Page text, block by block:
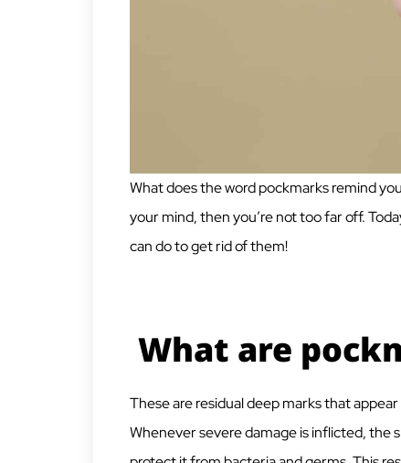
What does the word pockmarks remind
your mind, then you’re not too far off.
can do to get rid of them!
What are
Theseare residual deep marks that
Whenever severe damage is inflicted, the